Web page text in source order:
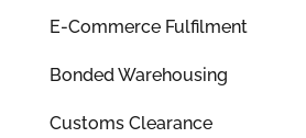
E-Commerce Fulfilment
Bonded Warehousing
Customs Clearance